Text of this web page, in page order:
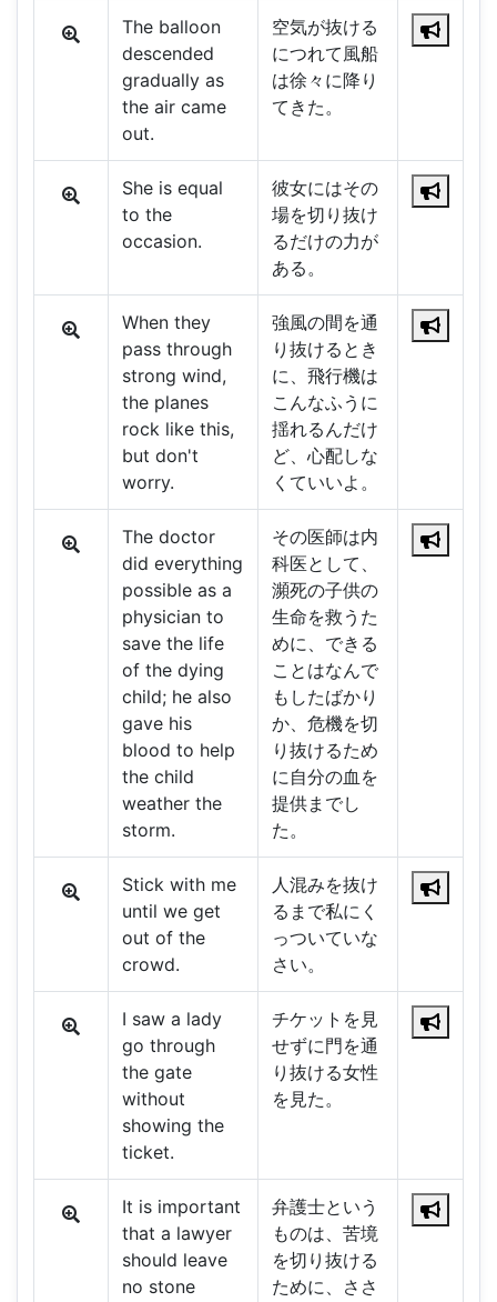
The balloon
descended
gradually as
the air came
out.
空気が抜ける
につれて風船
は徐々に降り
てきた。
She is equal
to the
occasion.
彼女にはその
場を切り抜け
るだけの力が
ある。
When they
pass through
strong wind,
the planes
rock like this,
but don't
worry.
強風の間を通
り抜けるとき
に、飛行機は
こんなふうに
揺れるんだけ
ど、心配しな
くていいよ。
The doctor
did everything
possible as a
physician to
save the life
of the dying
child; he also
gave his
blood to help
the child
weather the
storm.
その医師は内
科医として、
瀕死の子供の
生命を救うた
めに、できる
ことはなんで
もしたばかり
か、危機を切
り抜けるため
に自分の血を
提供までし
た。
Stick with me
until we get
out of the
crowd.
人混みを抜け
るまで私にく
っついていな
さい。
I saw a lady
go through
the gate
without
showing the
ticket.
チケットを見
せずに門を通
り抜ける女性
を見た。
It is important
that a lawyer
should leave
no stone
弁護士という
ものは、苦境
を切り抜ける
ために、ささ